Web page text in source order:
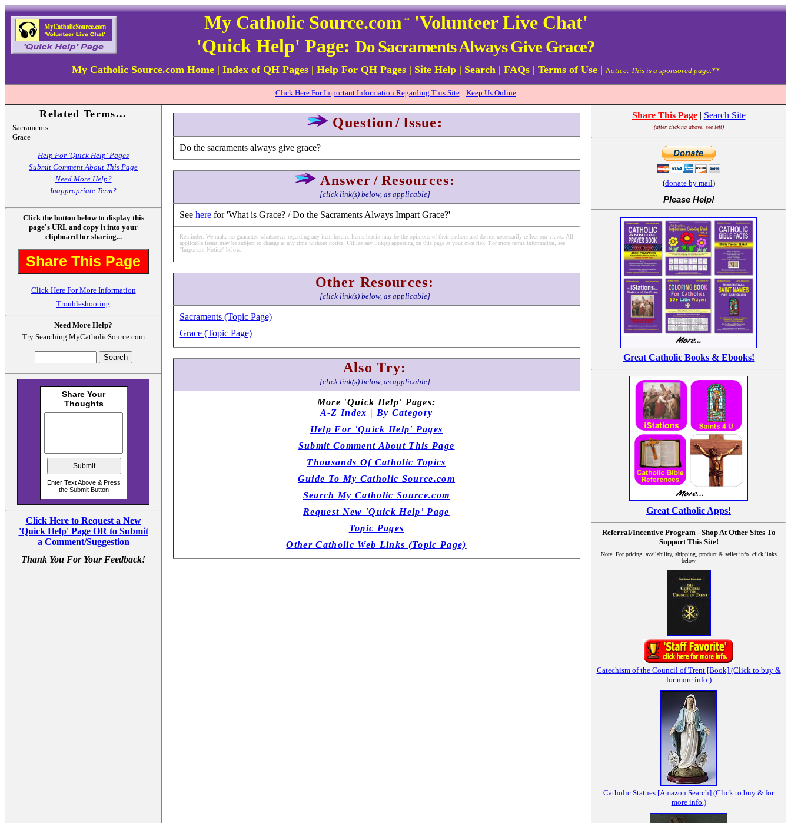
My Catholic Source.com ™'Volunteer Live Chat'
'Quick Help' Page:Do Sacraments Always Give Grace?
My Catholic Source.com Home| Index of QH Pages| Help For QH Pages| Site Help| Search| FAQs| Terms of Use| Notice: This is a sponsored page.**
Click Here For Important Information Regarding This Site| Keep Us Online
Related Terms...
Sacraments
Grace
Help For 'Quick Help' Pages
Submit Comment About This Page
Need More Help?
Inappropriate Term?
Click the button below to display this
page's URL and copy it into your
clipboard for sharing...
Share This Page
Click Here For More Information
Troubleshooting
Need More Help?
Try Searching MyCatholicSource.com
Click Here to Request a New
'Quick Help' Page OR to Submit
a Comment/Suggestion
Thank You For Your Feedback!
Question / Issue:
Do the sacraments always give grace?
Answer / Resources:
[click link(s) below, as applicable]
See herefor 'What is Grace? / Do the Sacraments Always Impart Grace?'
Reminder: We make no guarantee whatsoever regarding any item herein. Items herein may be the opinions of their authors and do not necessarily reflect our views. All
applicable items may be subject to change at any time without notice. Utilize any link(s) appearing on this page at your own risk. For more terms information, see
"Important Notice" below.
Other Resources:
[click link(s) below, as applicable]
Sacraments (Topic Page)
Grace (Topic Page)
Also Try:
[click link(s) below, as applicable]
More 'Quick Help' Pages:
A-Z Index | By Category
Help For 'Quick Help' Pages
Submit Comment About This Page
Thousands Of Catholic Topics
Guide To My Catholic Source.com
Search My Catholic Source.com
Request New 'Quick Help' Page
Topic Pages
Other Catholic Web Links (Topic Page)
Share This Page| Search Site
(after clicking above, see left)
(donate by mail)
Please Help!
Great Catholic Books & Ebooks!
Great Catholic Apps!
Referral/IncentiveProgram - Shop At Other Sites To
Support This Site!
Note: For pricing, availability, shipping, product & seller info. click links
below
Catechism of the Council of Trent [Book] (Click to buy &
for more info.)
Catholic Statues [Amazon Search] (Click to buy & for
more info.)